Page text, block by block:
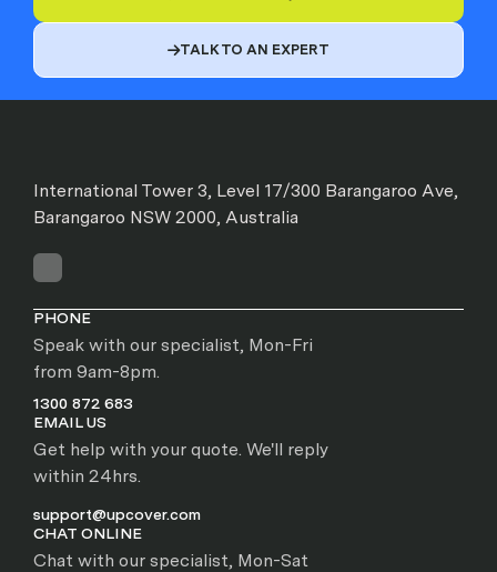
TALK TO AN EXPERT
International Tower 3, Level 17/300 Barangaroo Ave,
Barangaroo NSW 2000, Australia
PHONE
Speak with our specialist, Mon-Fri
from 9am-8pm.
1300 872 683
EMAIL US
Get help with your quote. We'll reply
within 24hrs.
support@upcover.com
CHAT ONLINE
Chat with our specialist, Mon-Sat